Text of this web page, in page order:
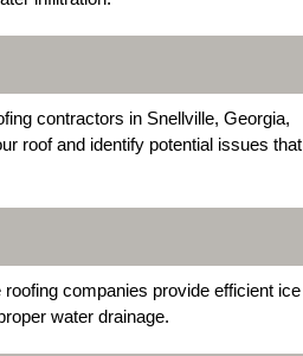
contractors in Snellville, Georgia,
roof and identify potential issues that
companies provide efficient ice
water drainage.